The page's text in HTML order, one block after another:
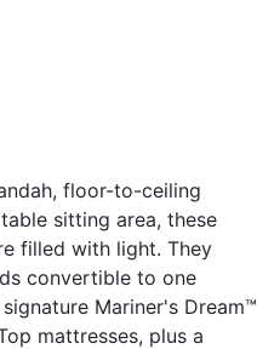
floor-to-ceiling
sitting area, these
filled with light. They
convertible to one
Mariner's Dream™
mattresses, plus a